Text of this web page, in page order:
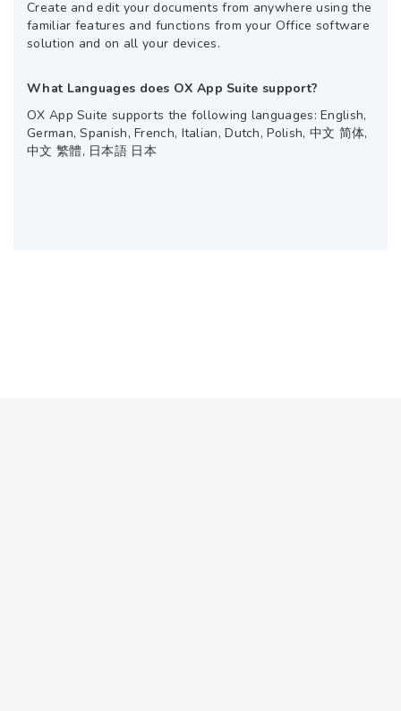
Create and edit your documents from anywhere using the
familiar features and functions from your Office software
solution and on all your devices.
What Languages does OX App Suite support?
OX App Suite supports the following languages: English,
German, Spanish, French, Italian, Dutch, Polish, 中文 简体,
中文 繁體, 日本語 日本